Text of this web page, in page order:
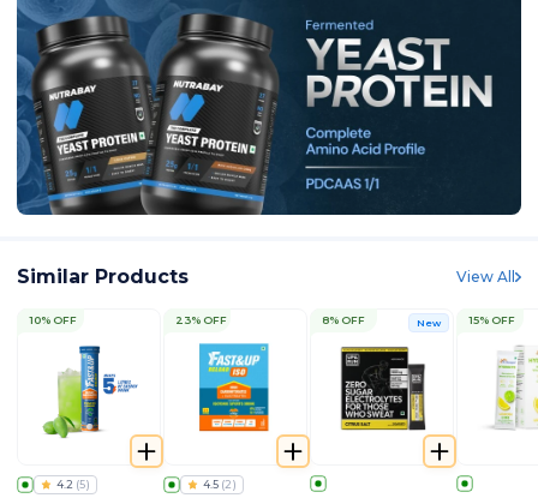
Similar Products View All
10% OFF
4.2 (5)
23% OFF
4.5 (2)
New
8% OFF 15% OFF